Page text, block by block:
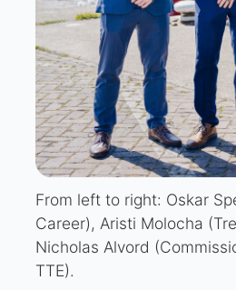
From left to right: Oskar
Career), Aristi Molocha
Nicholas Alvord
TTE).